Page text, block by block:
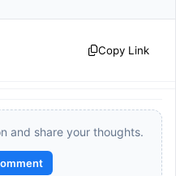
Copy Link
and share your thoughts.